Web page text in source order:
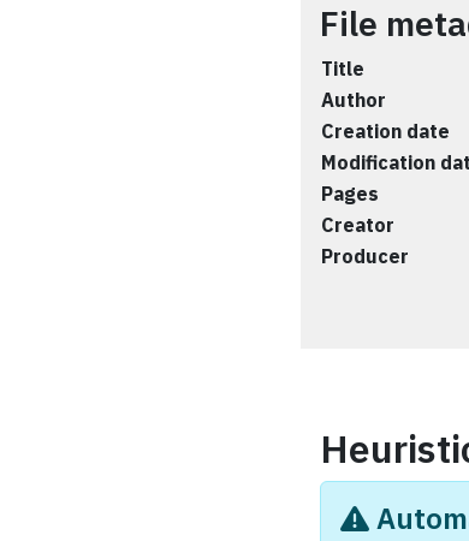
File
Title
Author
Creation date
Modification
Pages
Creator
Producer